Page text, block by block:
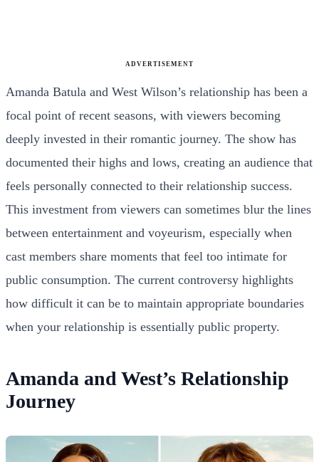
ADVERTISEMENT
Amanda Batula and West Wilson’s relationship has been a
focal point of recent seasons, with viewers becoming
deeply invested in their romantic journey. The show has
documented their highs and lows, creating an audience that
feels personally connected to their relationship success.
This investment from viewers can sometimes blur the lines
between entertainment and voyeurism, especially when
cast members share moments that feel too intimate for
public consumption. The current controversy highlights
how difficult it can be to maintain appropriate boundaries
when your relationship is essentially public property.
Amanda and West’s Relationship
Journey